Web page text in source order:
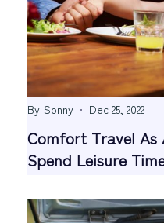
By Sonny Dec 25, 2022
Comfort Travel As
Spend Leisure